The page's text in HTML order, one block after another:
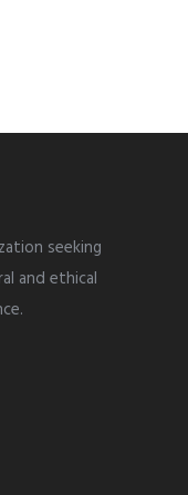
seeking
and ethical